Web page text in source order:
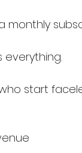
monthly
everything.
start